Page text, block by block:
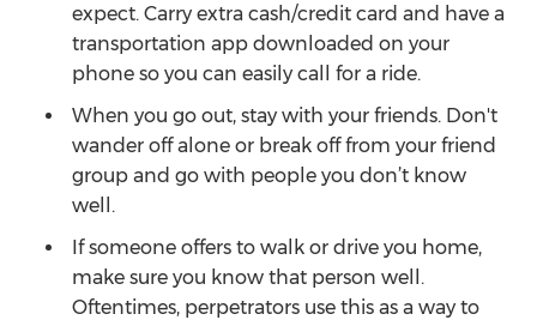
expect. Carry extra cash/credit card and have a
transportation app downloaded on your
phone so you can easily call for a ride.
When you go out, stay with your friends. Don't
wander off alone or break off from your friend
group and go with people you don’t know
well.
If someone offers to walk or drive you home,
make sure you know that person well.
Oftentimes, perpetrators use this as a way to